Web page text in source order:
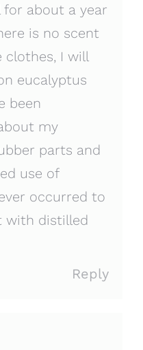
for about a year
is no scent
clothes, I will
eucalyptus
been
my
parts and
use of
occurred to
with distilled
Reply